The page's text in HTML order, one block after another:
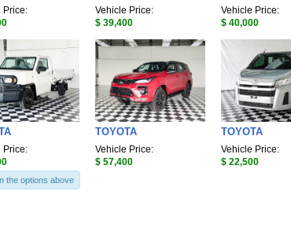
Price:
Vehicle Price:
$ 39,400
Vehicle Price:
$ 40,000
Price:
TOYOTA
Vehicle Price:
$ 57,400
TOYOTA
Vehicle Price:
$ 22,500
the options above